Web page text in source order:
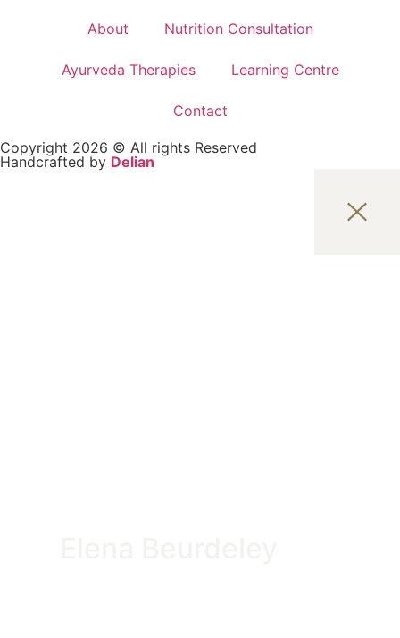
About Nutrition Consultation
Ayurveda Therapies Learning Centre
Contact
Copyright 2026 © All rights Reserved
Handcrafted by Delian